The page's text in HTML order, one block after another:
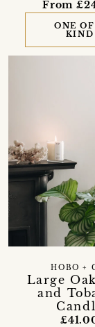
From
ONE
KIND
Large
and
HOBO +